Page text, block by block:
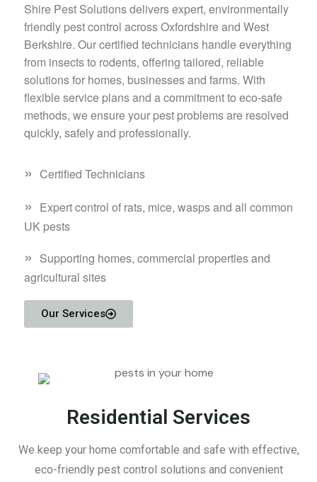
Shire Pest Solutions delivers expert, environmentally
friendly pest control across Oxfordshire and West
Berkshire. Our certified technicians handle everything
from insects to rodents, offering tailored, reliable
solutions for homes, businesses and farms. With
flexible service plans and a commitment to eco-safe
methods, we ensure your pest problems are resolved
quickly, safely and professionally.
» Certified Technicians
» Expert control of rats, mice, wasps and all common
UK pests
» Supporting homes, commercial properties and
agricultural sites
Our Services
Residential Services
We keep your home comfortable and safe with effective,
eco-friendly pest control solutions and convenient